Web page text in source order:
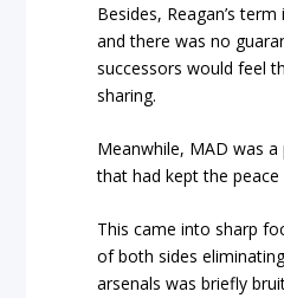
Besides, Reagan’s
and there was no
successors would feel
sharing.
Meanwhile, MAD was
that had kept the peace
This came into sharp
of both sides
arsenals was briefly